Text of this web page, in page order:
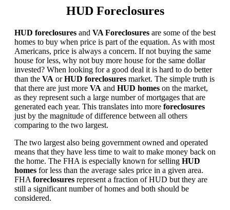
HUD Foreclosures
HUD foreclosures and VA Foreclosures are some of the best
homes to buy when price is part of the equation. As with most
Americans, price is always a concern. If not buying the same
house for less, why not buy more house for the same dollar
invested? When looking for a good deal it is hard to do better
than the VA orHUD foreclosures market. The simple truth is
that there are just more VA and HUD homes on the market,
as they represent such a large number of mortgages that are
generated each year. This translates into more foreclosures
just by the magnitude of difference between all others
comparing to the two largest.
The two largest also being government owned and operated
means that they have less time to wait to make money back on
the home. The FHA is especially known for selling HUD
homes for less than the average sales price in a given area.
FHA foreclosures represent a fraction of HUD but they are
still a significant number of homes and both should be
considered.